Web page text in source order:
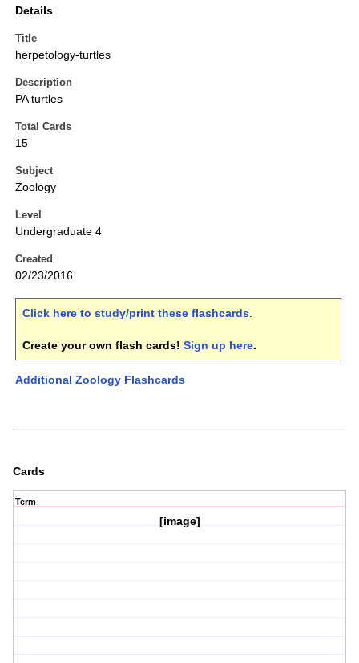
Details
Title
herpetology-turtles
Description
PA turtles
Total Cards
15
Subject
Zoology
Level
Undergraduate 4
Created
02/23/2016
Click here to study/print these flashcards.
Create your own flash cards! Sign up here.
Additional Zoology Flashcards
Cards
Term
[image]